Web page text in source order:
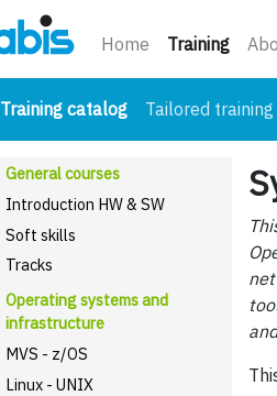
Home Training
Training catalog(current)
Tailored training
General courses
Introduction HW & SW
Soft skills
Tracks
Operating systems and
infrastructure
MVS - z/OS
Linux - UNIX